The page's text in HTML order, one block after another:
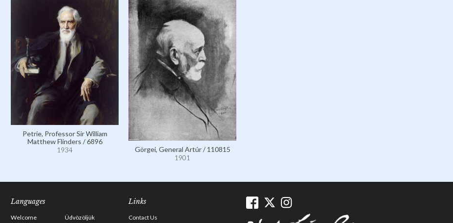
Petrie, Professor Sir William
Matthew Flinders / 6896
1934
Görgei, General Artúr / 110815
1901
Languages
Welcome Üdvözöljük
Links
Contact Us